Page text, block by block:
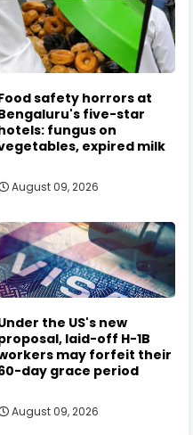
safety horrors at
five-star
fungus on
expired milk
August 09, 2026
the US's new
laid-off H-1B
may forfeit their
day grace period
August 09, 2026